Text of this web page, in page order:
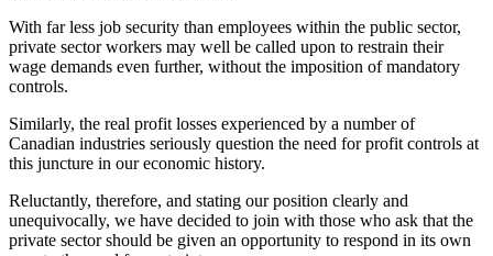
With far less job security than employees within the public sector,
private sector workers may well be called upon to restrain their
wage demands even further, without the imposition of mandatory
controls.
Similarly, the real profit losses experienced by a number of
Canadian industries seriously question the need for profit controls at
this juncture in our economic history.
Reluctantly, therefore, and stating our position clearly and
unequivocally, we have decided to join with those who ask that the
private sector should be given an opportunity to respond in its own